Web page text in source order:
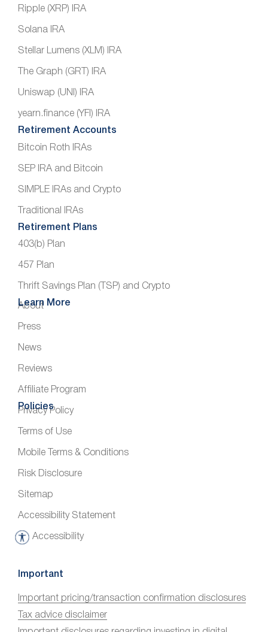
Ripple (XRP) IRA
Solana IRA
Stellar Lumens (XLM) IRA
The Graph (GRT) IRA
Uniswap (UNI) IRA
yearn.finance (YFI) IRA
Retirement Accounts
Bitcoin Roth IRAs
SEP IRA and Bitcoin
SIMPLE IRAs and Crypto
Traditional IRAs
Retirement Plans
403(b) Plan
457 Plan
Thrift Savings Plan (TSP) and Crypto
Learn More
About
Press
News
Reviews
Affiliate Program
Policies
Privacy Policy
Terms of Use
Mobile Terms & Conditions
Risk Disclosure
Sitemap
Accessibility Statement
Accessibility
A
c
s
s
Important
Important pricing/transaction confirmation disclosures
Tax advice disclaimer